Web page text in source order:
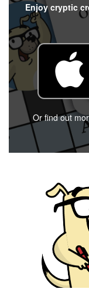
Enjoy cryptic
Or find out